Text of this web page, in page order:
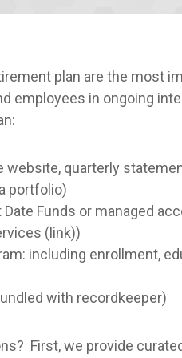
plan are the most
employees in ongoing
quarterly
portfolio)
Funds or managed
(link))
including enrollment,
with recordkeeper)
First, we provide